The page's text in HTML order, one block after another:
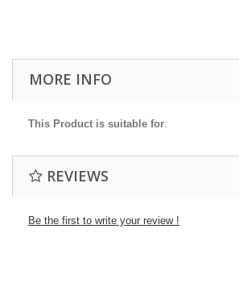
MORE INFO
This Product is suitable for:
REVIEWS
Be the first to write your review !